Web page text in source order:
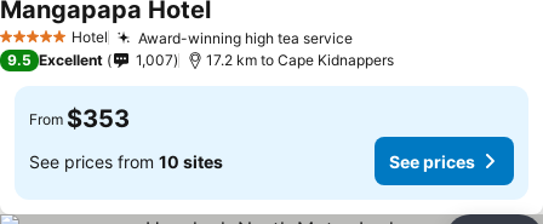
5 Stars Hotel Award-winning high tea serviceSee prices
Mangapapa HotelSee prices
9.5 Excellent 1,007 17.2 km to Cape Kidnappers
From $353
See prices from 10 sites See prices